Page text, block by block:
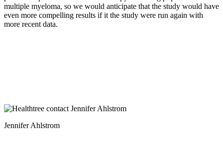
multiple myeloma, so we would anticipate that the study would have
even more compelling results if it the study were run again with
more recent data.
Jennifer Ahlstrom